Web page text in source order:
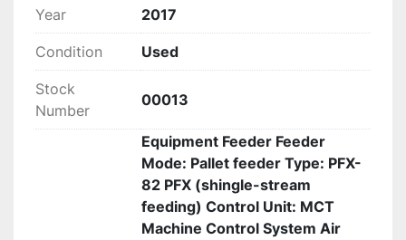
Year
2017
Condition Used
Stock
Number
00013
Equipment Feeder Feeder
Mode: Pallet feeder Type: PFX-
82 PFX (shingle-stream
feeding) Control Unit: MCT
Machine Control System Air